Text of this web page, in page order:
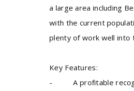
a large area including
with the current
plenty of work well into
Key Features:
- A profitable